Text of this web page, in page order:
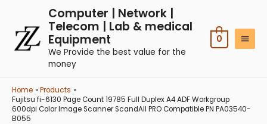
Computer | Network |
Telecom | Lab & medical
Equipment
We Provide the best value for the
money
0
Home
Products
Fujitsu fi-6130 Page Count 19785 Full Duplex A4 ADF Workgroup
600dpi Color Image Scanner ScandAll PRO Compatible PN PA03540-
B055